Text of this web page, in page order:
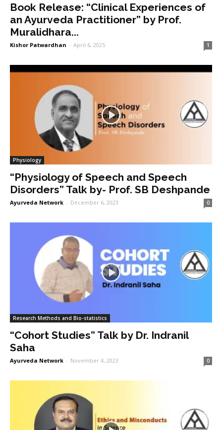
Book Release: “Clinical Experiences of
an Ayurveda Practitioner” by Prof.
Muralidhara...
Kishor Patwardhan - April 6, 2025 1
Physiology
“Physiology of Speech and Speech
Disorders” Talk by- Prof. SB Deshpande
Ayurveda Network - December 6, 2023 0
Research Methods and Bio-statistics
“Cohort Studies” Talk by Dr. Indranil
Saha
Ayurveda Network - November 4, 2023 0